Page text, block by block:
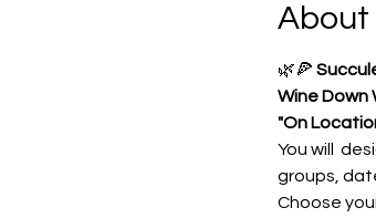
About
🌿🍕
Wine Down
"On
You will
groups,
Choose